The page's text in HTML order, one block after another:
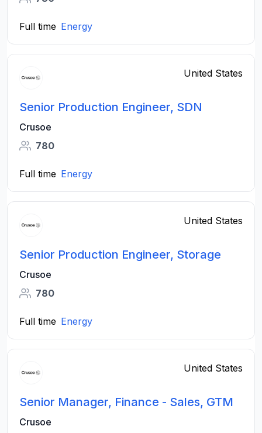
Full time Energy
United States
Senior Production Engineer, SDN
Crusoe
780
Full time Energy
United States
Senior Production Engineer, Storage
Crusoe
780
Full time Energy
United States
Senior Manager, Finance - Sales, GTM
Crusoe